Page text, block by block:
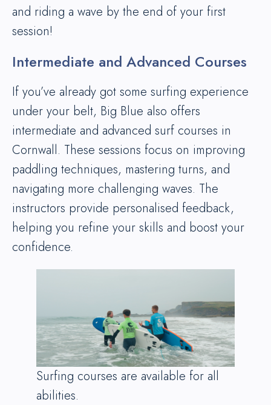
and riding a wave by the end of your first
session!
Intermediate and Advanced Courses
If you’ve already got some surfing experience
under your belt, Big Blue also offers
intermediate and advanced surf courses in
Cornwall. These sessions focus on improving
paddling techniques, mastering turns, and
navigating more challenging waves. The
instructors provide personalised feedback,
helping you refine your skills and boost your
confidence.
Surfing courses are available for all
abilities.